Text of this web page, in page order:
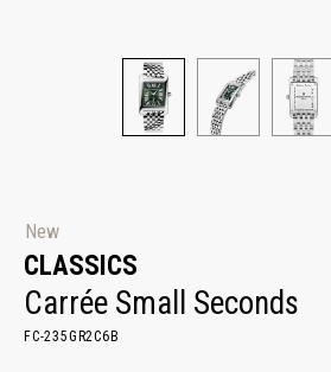
New
CLASSICS
Carrée Small Seconds
FC-235GR2C6B